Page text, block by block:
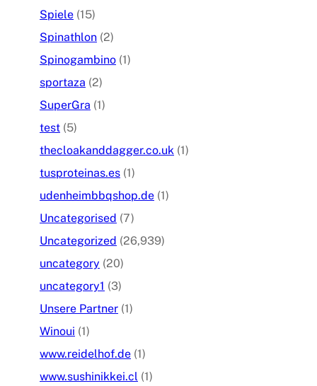
Spiele (15)
Spinathlon (2)
Spinogambino (1)
sportaza (2)
SuperGra (1)
test (5)
thecloakanddagger.co.uk (1)
tusproteinas.es (1)
udenheimbbqshop.de (1)
Uncategorised (7)
Uncategorized (26,939)
uncategory (20)
uncategory1 (3)
Unsere Partner (1)
Winoui (1)
www.reidelhof.de (1)
www.sushinikkei.cl (1)